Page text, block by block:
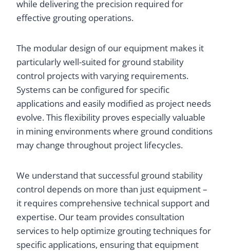
while delivering the precision required for
effective grouting operations.
The modular design of our equipment makes it
particularly well-suited for ground stability
control projects with varying requirements.
Systems can be configured for specific
applications and easily modified as project needs
evolve. This flexibility proves especially valuable
in mining environments where ground conditions
may change throughout project lifecycles.
We understand that successful ground stability
control depends on more than just equipment –
it requires comprehensive technical support and
expertise. Our team provides consultation
services to help optimize grouting techniques for
specific applications, ensuring that equipment